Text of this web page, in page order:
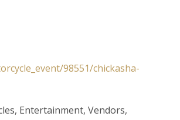
98551/chickasha-
Entertainment, Vendors,